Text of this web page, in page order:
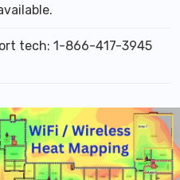
tech: 1-866-417-3945